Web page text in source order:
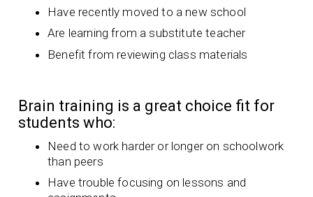
Have recently moved to a new school
Are learning from a substitute teacher
Benefit from reviewing class materials
Brain training is a great choice fit for
students who:
Need to work harder or longer on schoolwork
than peers
Have trouble focusing on lessons and